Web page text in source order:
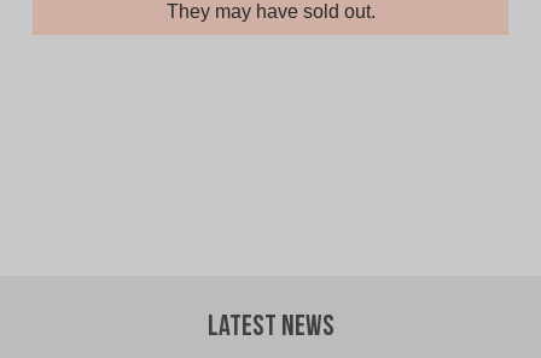
They may have sold out.
Latest News